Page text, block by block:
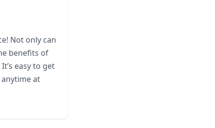
Not only can
benefits of
easy to get
at